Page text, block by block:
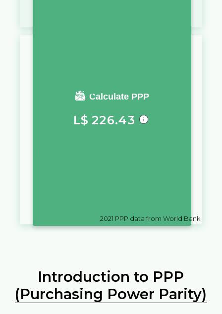
Calculate PPP
You require a salary of
L$ 226.43
2021 PPP data from World Bank
Introduction to PPP
(Purchasing Power Parity)